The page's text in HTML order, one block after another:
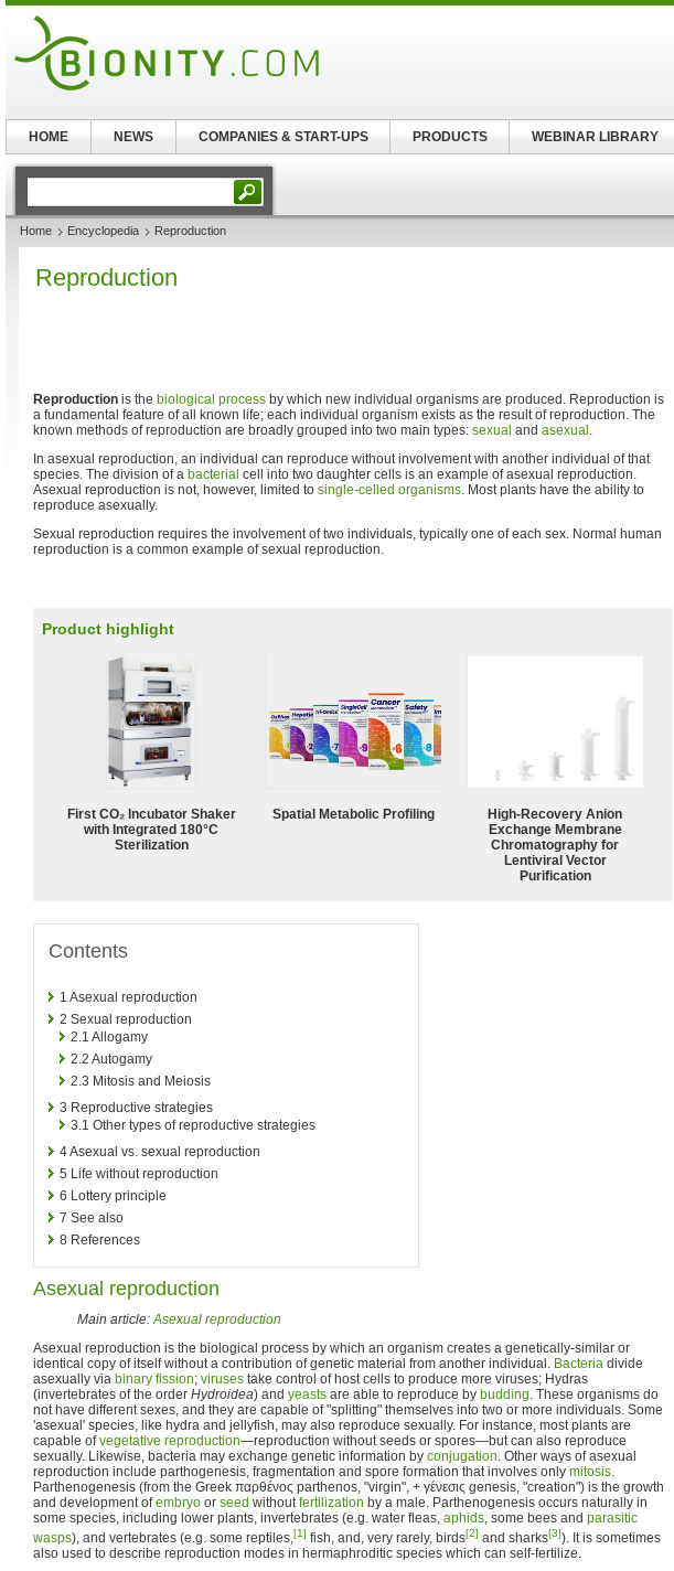
Home Encyclopedia Reproduction
Reproduction
Reproduction is the biological process by which new individual organisms are produced. Reproduction is
a fundamental feature of all known life; each individual organism exists as the result of reproduction. The
known methods of reproduction are broadly grouped into two main types: sexual and asexual .
In asexual reproduction, an individual can reproduce without involvement with another individual of that
species. The division of a bacterial cell into two daughter cells is an example of asexual reproduction.
Asexual reproduction is not, however, limited to single-celled organisms. Most plants have the ability to
reproduce asexually.
Sexual reproduction requires the involvement of two individuals, typically one of each sex. Normal human
reproduction is a common example of sexual reproduction.
Product highlight
First CO₂ Incubator Shaker
with Integrated 180°C
Sterilization
Spatial Metabolic Profiling
High-Recovery Anion
Exchange Membrane
Chromatography for
Lentiviral Vector
Purification
Contents
1 Asexual reproduction
2 Sexual reproduction
2.1 Allogamy
2.2 Autogamy
2.3 Mitosis and Meiosis
3 Reproductive strategies
3.1 Other types of reproductive strategies
4Asexual vs. sexual reproduction
5 Life without reproduction
6 Lottery principle
7 See also
8 References
Asexual reproduction
Main article:Asexual reproduction
Asexual reproduction is the biological process by which an organism creates a genetically-similar or
identical copy of itself without a contribution of genetic material from another individual. Bacteria divide
asexually via binary fission; viruses take control of host cells to produce more viruses; Hydras
(invertebrates of the order Hydroidea) and yeasts are able to reproduce by budding. These organisms do
not have different sexes, and they are capable of "splitting" themselves into two or more individuals. Some
'asexual' species, like hydra and jellyfish, may also reproduce sexually. For instance, most plants are
capable ofvegetative reproduction—reproduction without seeds or spores—but can also reproduce
sexually. Likewise, bacteria may exchange genetic information by conjugation. Other ways of asexual
reproduction include parthogenesis, fragmentation and spore formation that involves only mitosis.
Parthenogenesis (from the Greek παρθένος parthenos, "virgin", + γένεσις genesis, "creation") is the growth
and development ofembryo or seed withoutfertilization by a male. Parthenogenesis occurs naturally in
some species, including lower plants, invertebrates (e.g. water fleas, aphids, some bees and parasitic
wasps), and vertebrates (e.g. some reptiles,[1] fish, and, very rarely, birds[2] and sharks[3]). It is sometimes
also used to describe reproduction modes in hermaphroditic species which can self-fertilize.
HOME NEWS COMPANIES & START-UPS PRODUCTS WEBINAR LIBRARY